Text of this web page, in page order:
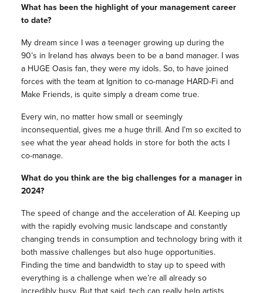
What has been the highlight of your management career
to date?
My dream since I was a teenager growing up during the
90’s in Ireland has always been to be a band manager. I was
a HUGE Oasis fan, they were my idols. So, to have joined
forces with the team at Ignition to co-manage HARD-Fi and
Make Friends, is quite simply a dream come true.
Every win, no matter how small or seemingly
inconsequential, gives me a huge thrill. And I’m so excited to
see what the year ahead holds in store for both the acts I
co-manage.
What do you think are the big challenges for a manager in
2024?
The speed of change and the acceleration of AI. Keeping up
with the rapidly evolving music landscape and constantly
changing trends in consumption and technology bring with it
both massive challenges but also huge opportunities.
Finding the time and bandwidth to stay up to speed with
everything is a challenge when we’re all already so